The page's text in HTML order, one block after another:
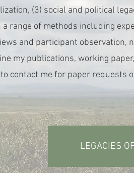
(3) social and political
range of methods including
and participant observation,
my publications, working
contact me for paper requests
LEGACIES